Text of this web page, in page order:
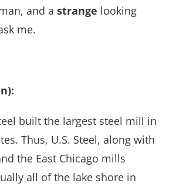
and a strange looking
me.
built the largest steel mill in
Thus, U.S. Steel, along with
the East Chicago mills
all of the lake shore in